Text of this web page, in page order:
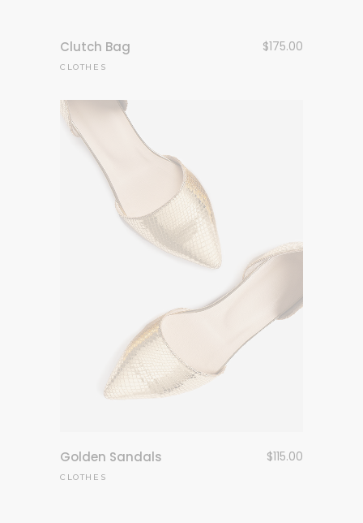
Clutch Bag $175.00
CLOTHES
Golden Sandals $115.00
CLOTHES